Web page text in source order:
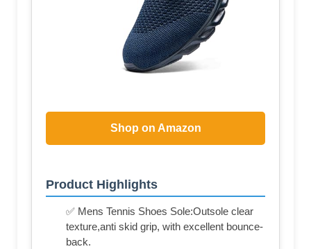
Shop on Amazon
Product Highlights
✅ Mens Tennis Shoes Sole:Outsole clear
texture,anti skid grip, with excellent bounce-
back.